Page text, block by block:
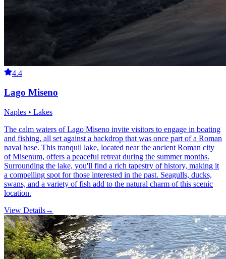
4.4
Lago Miseno
Naples • Lakes
The calm waters of Lago Miseno invite visitors to engage in boating
and fishing, all set against a backdrop that was once part of a Roman
naval base. This tranquil lake, located near the ancient Roman city
of Misenum, offers a peaceful retreat during the summer months.
Surrounding the lake, you'll find a rich tapestry of history, making it
a compelling spot for those interested in the past. Seagulls, ducks,
swans, and a variety of fish add to the natural charm of this scenic
location.
View Details→